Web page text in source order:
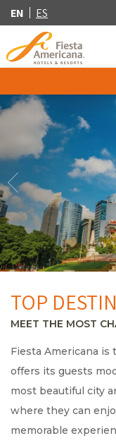
EN ES
TOP
MEET THE MOST
Fiesta Americana
offers its guests
most beautiful city
where they can
memorable